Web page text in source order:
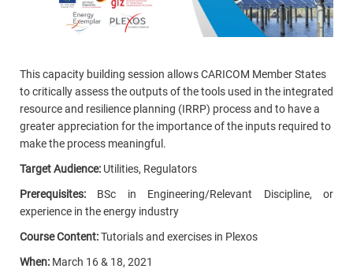
This capacity building session allows CARICOM Member States
to critically assess the outputs of the tools used in the integrated
resource and resilience planning (IRRP) process and to have a
greater appreciation for the importance of the inputs required to
make the process meaningful.
Target Audience: Utilities, Regulators
Prerequisites: BSc in Engineering/Relevant Discipline, or
experience in the energy industry
Course Content:Tutorials and exercises in Plexos
When: March 16 & 18, 2021